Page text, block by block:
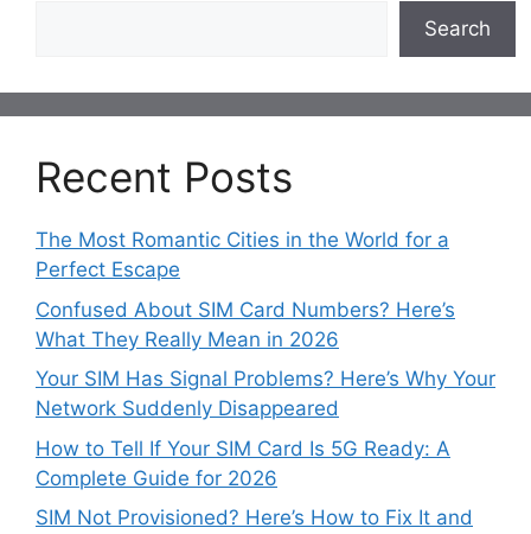
Search
Recent Posts
The Most Romantic Cities in the World for a
Perfect Escape
Confused About SIM Card Numbers? Here’s
What They Really Mean in 2026
Your SIM Has Signal Problems? Here’s Why Your
Network Suddenly Disappeared
How to Tell If Your SIM Card Is 5G Ready: A
Complete Guide for 2026
SIM Not Provisioned? Here’s How to Fix It and